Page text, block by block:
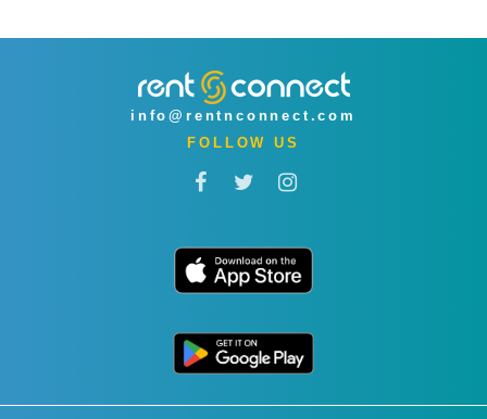
info@rentnconnect.com
FOLLOW US